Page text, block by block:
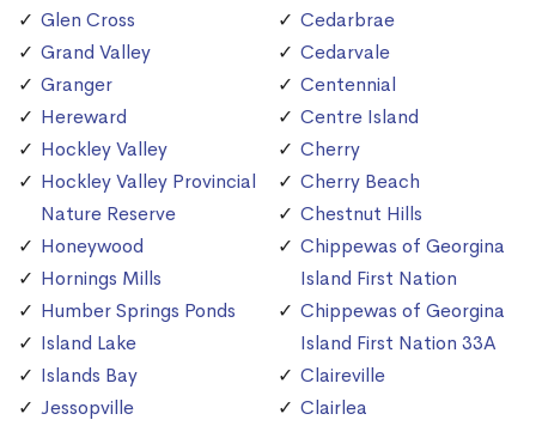
Glen Cross
Grand Valley
Granger
Hereward
Hockley Valley
Hockley Valley Provincial
Nature Reserve
Honeywood
Hornings Mills
Humber Springs Ponds
Island Lake
Islands Bay
Jessopville
Cedarbrae
Cedarvale
Centennial
Centre Island
Cherry
Cherry Beach
Chestnut Hills
Chippewas of Georgina
Island First Nation
Chippewas of Georgina
Island First Nation 33A
Claireville
Clairlea